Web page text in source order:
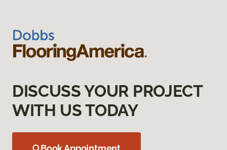
DISCUSS YOUR PROJECT
WITH US TODAY